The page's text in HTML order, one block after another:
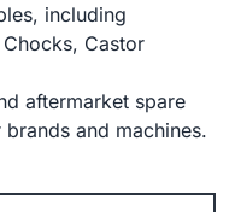
including
Castor
aftermarket spare
and machines.